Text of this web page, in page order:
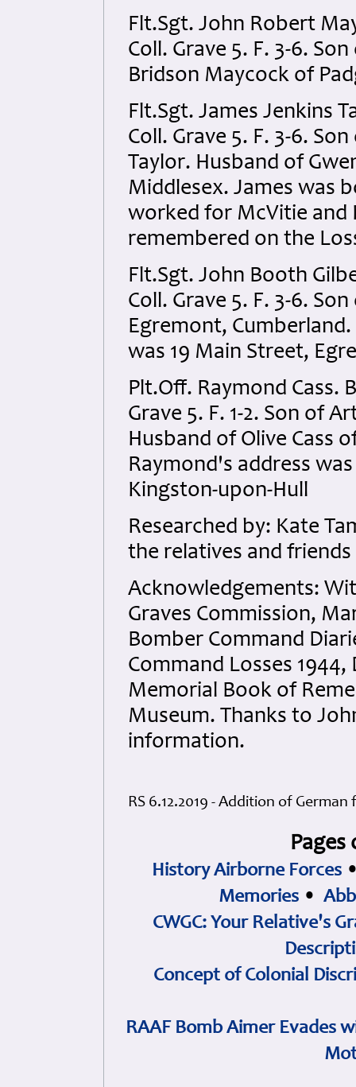
Flt.Sgt. John Robert
Coll. Grave 5. F. 3-6.
Bridson Maycock of
Flt.Sgt. James Jenkins
Coll. Grave 5. F. 3-6.
Taylor. Husband of
Middlesex. James was
worked for McVitie and
remembered on the
Flt.Sgt. John Booth
Coll. Grave 5. F. 3-6.
Egremont,
was 19 Main Street,
Plt.Off. Raymond Cass.
Grave 5. F. 1-2. Son of
Husband of Olive Cass
Raymond's address
Kingston-upon-Hull
Researched by: Kate
the relatives and
Acknowledgements:
Graves Commission,
Bomber Command
Command Losses
Memorial Book of
Museum. Thanks to
information.
RS 6.12.2019 - Addition of
History Airborne Forces
Memories •
CWGC: Your Relative's
Concept of Colonial
RAAF Bomb Aimer Evades